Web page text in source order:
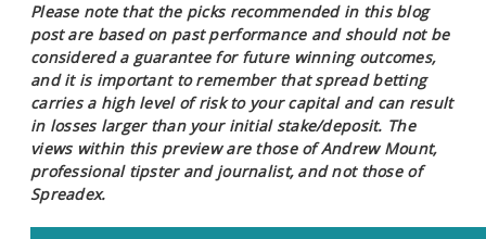
Please note that the picks recommended in this blog
post are based on past performance and should not be
considered a guarantee for future winning outcomes,
and it is important to remember that spread betting
carries a high level of risk to your capital and can result
in losses larger than your initial stake/deposit. The
views within this preview are those of Andrew Mount,
professional tipster and journalist, and not those of
Spreadex.